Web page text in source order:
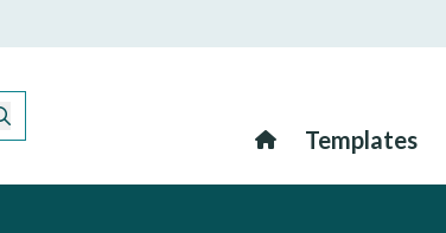
Templates